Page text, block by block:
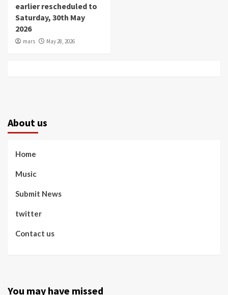
earlier rescheduled to
Saturday, 30th May
2026
mars May 28, 2026
About us
Home
Music
Submit News
twitter
Contact us
You may have missed